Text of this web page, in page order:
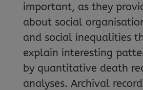
important, as they
about social
and social inequalities
explain interesting
by quantitative death
analyses. Archival